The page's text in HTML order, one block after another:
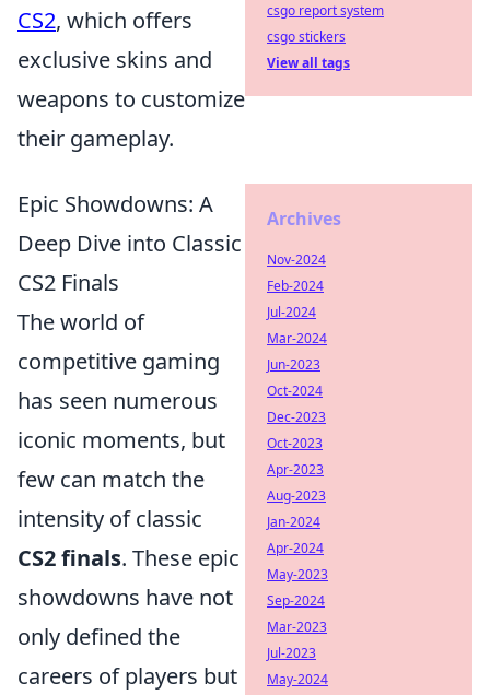
CS2, which offers
exclusive skins and
weapons to customize
their gameplay.
Epic Showdowns: A
Deep Dive into Classic
CS2 Finals
The world of
competitive gaming
has seen numerous
iconic moments, but
few can match the
intensity of classic
CS2 finals. These epic
showdowns have not
only defined the
careers of players but
csgo report system
csgo stickers
View all tags
Archives
Nov-2024
Feb-2024
Jul-2024
Mar-2024
Jun-2023
Oct-2024
Dec-2023
Oct-2023
Apr-2023
Aug-2023
Jan-2024
Apr-2024
May-2023
Sep-2024
Mar-2023
Jul-2023
May-2024